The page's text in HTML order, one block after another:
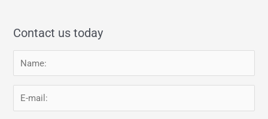
Contact us today